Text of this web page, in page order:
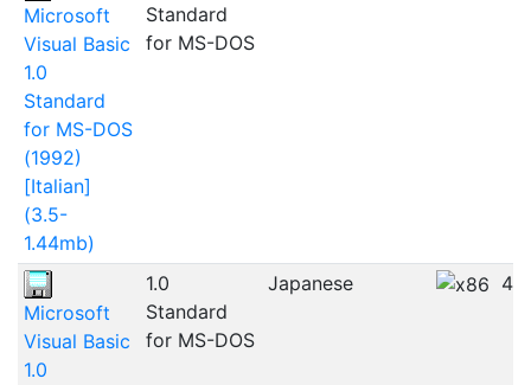
Microsoft
Visual Basic
1.0
Standard
for MS-DOS
(1992)
[Italian]
(3.5-
1.44mb)
Standard
for MS-DOS
Microsoft
Visual Basic
1.0
1.0
Standard
for MS-DOS
Japanese